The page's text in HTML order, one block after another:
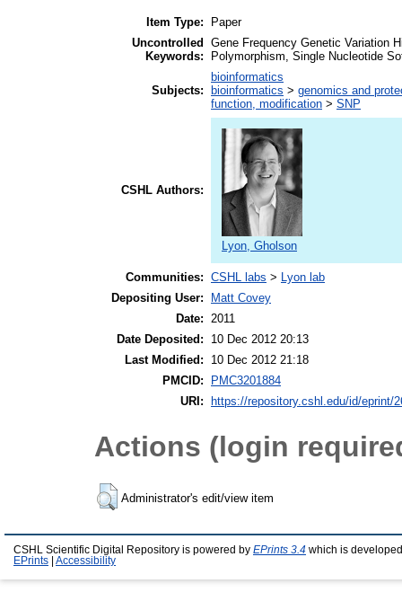
Item Type:
Paper
Uncontrolled
Keywords:
Gene Frequency Genetic Variation
Polymorphism, Single Nucleotide
Subjects:
bioinformatics
bioinformatics > genomics and
function, modification > SNP
CSHL Authors:
Lyon, Gholson
Communities: CSHL labs > Lyon lab
Depositing User:
Matt Covey
Date: 2011
Date Deposited:
10 Dec 2012 20:13
Last Modified:
10 Dec 2012 21:18
PMCID:
PMC3201884
URI:
https://repository.cshl.edu/id/eprint/
Actions (login
Administrator's edit/view item
CSHL Scientific Digital Repository is powered by EPrints 3.4 which is
EPrints
Accessibility